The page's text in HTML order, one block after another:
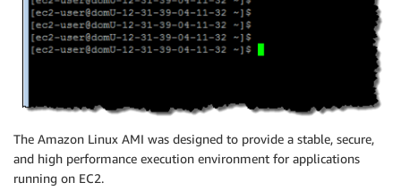
The Amazon Linux AMI was designed to provide a stable, secure,
and high performance execution environment for applications
running on EC2.